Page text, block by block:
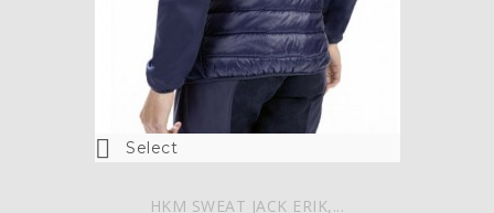
 Select
HKM SWEAT JACK ERIK,...